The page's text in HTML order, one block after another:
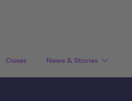
Cases News & Stories